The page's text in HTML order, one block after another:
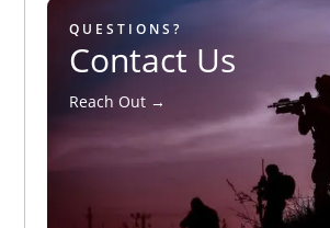
QUESTIONS?
Contact Us
Reach Out →